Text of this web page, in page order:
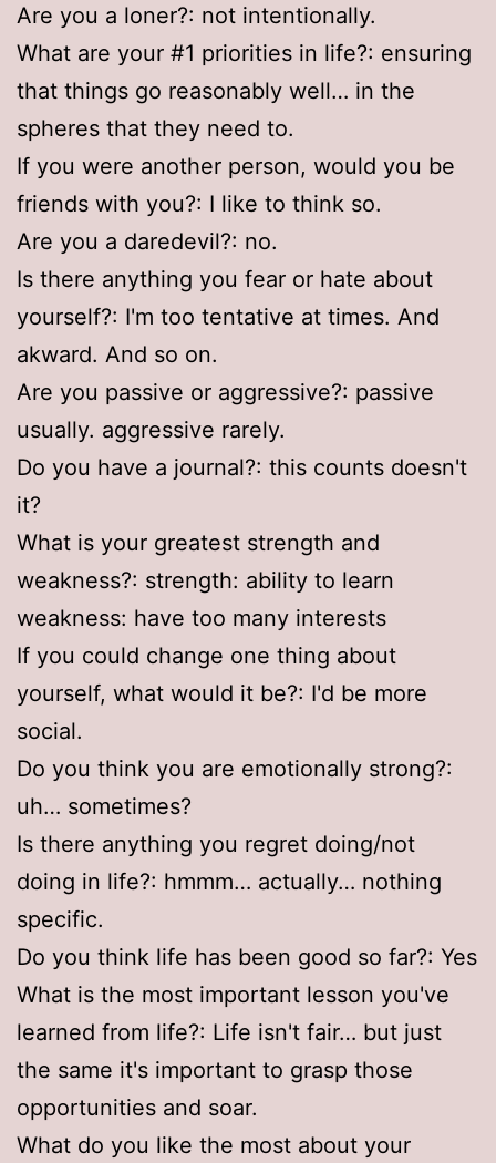
Are you a loner?: not intentionally.
What are your #1 priorities in life?: ensuring
that things go reasonably well… in the
spheres that they need to.
If you were another person, would you be
friends with you?: I like to think so.
Are you a daredevil?: no.
Is there anything you fear or hate about
yourself?: I'm too tentative at times. And
akward. And so on.
Are you passive or aggressive?: passive
usually. aggressive rarely.
Do you have a journal?: this counts doesn't
it?
What is your greatest strength and
weakness?: strength: ability to learn
weakness: have too many interests
If you could change one thing about
yourself, what would it be?: I'd be more
social.
Do you think you are emotionally strong?:
uh… sometimes?
Is there anything you regret doing/not
doing in life?: hmmm… actually… nothing
specific.
Do you think life has been good so far?: Yes
What is the most important lesson you've
learned from life?: Life isn't fair… but just
the same it's important to grasp those
opportunities and soar.
What do you like the most about your